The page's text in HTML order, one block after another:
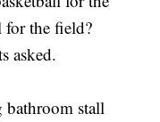
for the field?
asked.
bathroom stall